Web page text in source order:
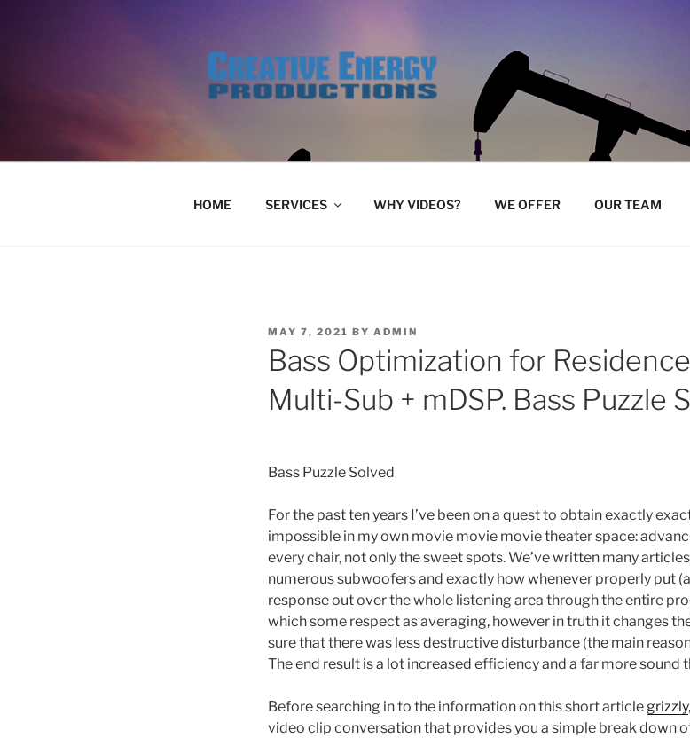
HOME SERVICES WHY VIDEOS? WE OFFER OUR TEAM
POSTED
MAY 7, 2021 BY ADMIN
Bass Optimization for
Multi-Sub + mDSP. Bass Puzzle
Bass Puzzle Solved
For the past ten years I’ve been on a quest to obtain exactly
impossible in my own movie movie movie theater space:
every chair, not only the sweet spots. We’ve written many
numerous subwoofers and exactly how whenever properly put
response out over the whole listening area through the entire
which some respect as averaging, however in truth it changes
sure that there was less destructive disturbance (the main
The end result is a lot increased efficiency and a far more sound
Before searching in to the information on this short article grizzly
video clip conversation that provides you a simple break down